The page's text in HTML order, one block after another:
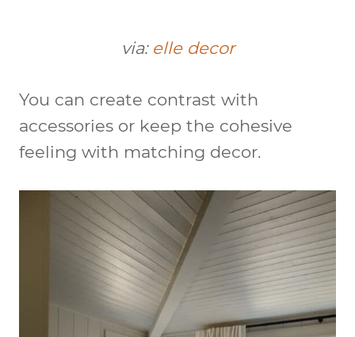
via: elle decor
You can create contrast with
accessories or keep the cohesive
feeling with matching decor.